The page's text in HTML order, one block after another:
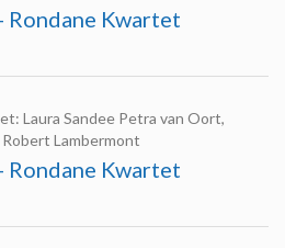
Rondane Kwartet
Laura Sandee Petra van Oort,
Lambermont
Rondane Kwartet